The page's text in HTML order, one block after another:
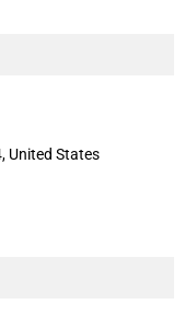
United States